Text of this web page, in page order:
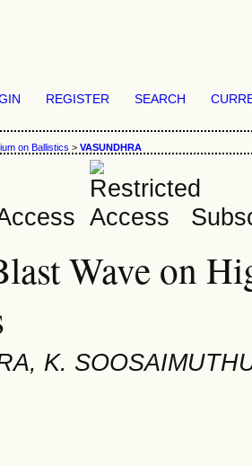
REGISTER SEARCH
on Ballistics > VASUNDHRA
Wave on
K.